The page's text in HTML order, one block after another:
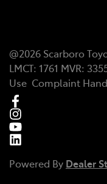
@2026 Scarboro
LMCT: 1761 MVR:
Use Complaint
Powered By Dealer